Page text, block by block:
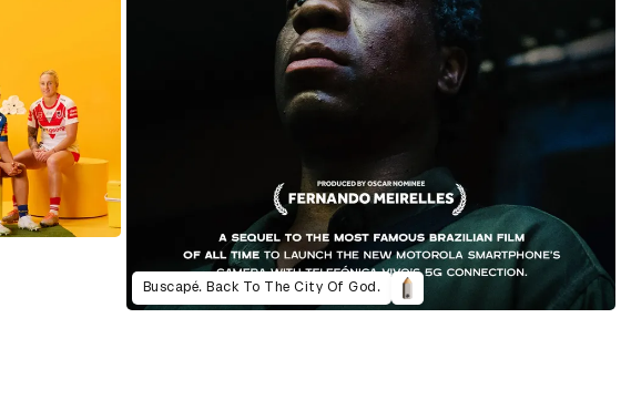
Buscapé. Back To The City Of God.